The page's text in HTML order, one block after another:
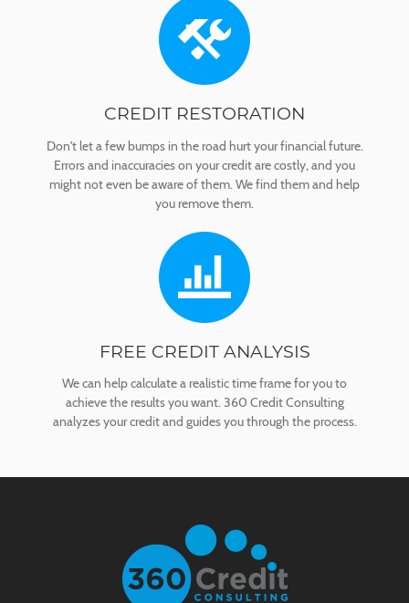
CREDIT RESTORATION
Don't let a few bumps in the road hurt your financial future.
Errors and inaccuracies on your credit are costly, and you
might not even be aware of them. We find them and help
you remove them.
FREE CREDIT ANALYSIS
We can help calculate a realistic time frame for you to
achieve the results you want. 360 Credit Consulting
analyzes your credit and guides you through the process.